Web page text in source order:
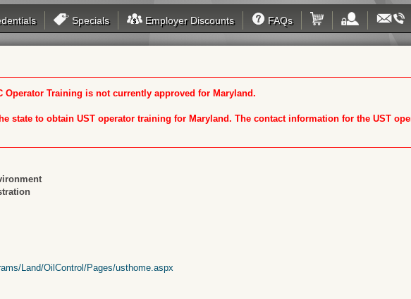
Specials Employer Discounts FAQs
Operator Training is not currently approved for Maryland.
state to obtain UST operator training for Maryland. The contact information for the UST
Land/OilControl/Pages/usthome.aspx